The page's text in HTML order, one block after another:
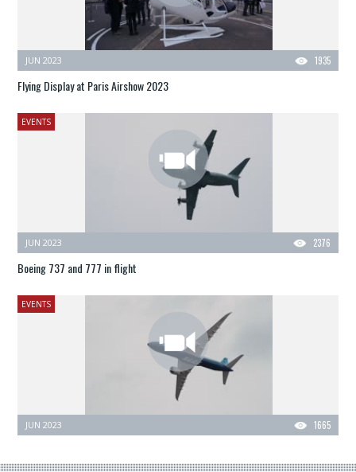
1935
JUN 2023
Flying Display at Paris Airshow 2023
EVENTS
2376
JUN 2023
Boeing 737 and 777 in flight
EVENTS
1665
JUN 2023